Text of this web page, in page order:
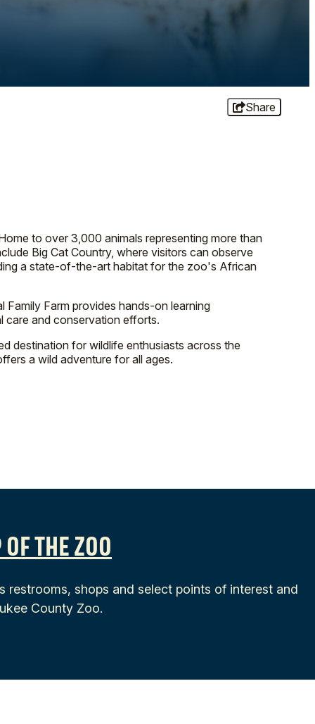
Share
to over 3,000 animals representing more than
Big Cat Country, where visitors can observe
a state-of-the-art habitat for the zoo's African
Farm provides hands-on learning
care and conservation efforts.
destination for wildlife enthusiasts across the
a wild adventure for all ages.
THE ZOO
restrooms, shops and select points of interest and
County Zoo.